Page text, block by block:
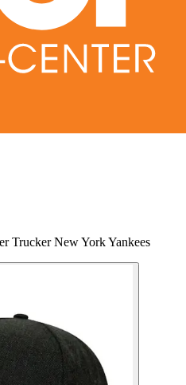
Trucker New York Yankees